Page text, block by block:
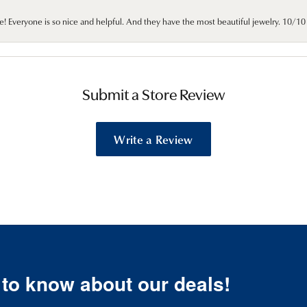
Everyone is so nice and helpful. And they have the most beautiful jewelry. 10/
Submit a Store Review
Write a Review
know about our deals!